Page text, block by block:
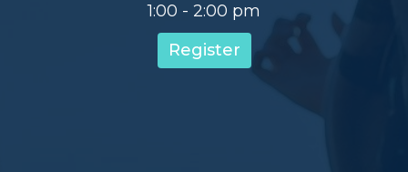
1:00 - 2:00 pm
Register